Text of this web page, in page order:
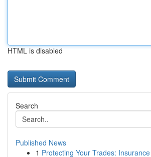
HTML is disabled
Search
Published News
1 Protecting Your Trades: